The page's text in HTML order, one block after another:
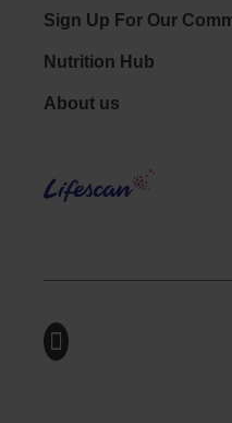
Sign Up For Our
Nutrition Hub
Footer - Social
About us